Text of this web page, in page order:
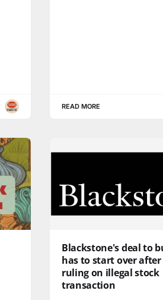
READ MORE
Blackstone's deal to
has to start over after
ruling on illegal stock
transaction